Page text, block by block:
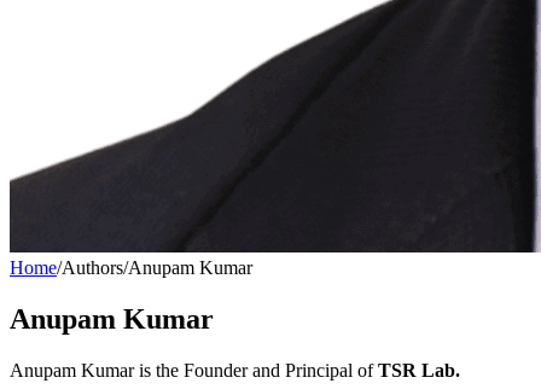
Home/Authors/Anupam Kumar
Anupam Kumar
Anupam Kumar is the Founder and Principal ofTSR Lab.